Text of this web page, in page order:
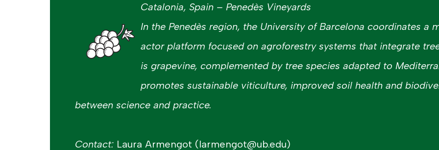
Catalonia, Spain – Penedès Vineyards
In the Penedès region, the University of Barcelona coordinates a
actor platform focused on agroforestry systems that integrate
is grapevine, complemented by tree species adapted to
promotes sustainable viticulture, improved soil health and
between science and practice.
Contact: Laura Armengot (larmengot@ub.edu)